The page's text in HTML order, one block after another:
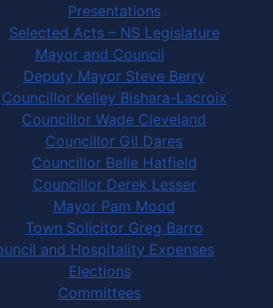
Presentations
Selected Acts – NS Legislature
Mayor and Council
Deputy Mayor Steve Berry
Councillor Kelley Bishara-Lacroix
Councillor Wade Cleveland
Councillor Gil Dares
Councillor Belle Hatfield
Councillor Derek Lesser
Mayor Pam Mood
Town Solicitor Greg Barro
and Hospitality Expenses
Elections
Committees